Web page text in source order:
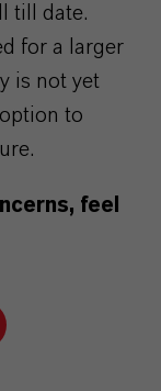
till date.
for a larger
is not yet
to
feel